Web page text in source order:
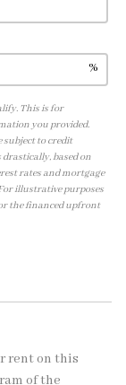
%
This is for
you provided.
subject to credit
based on
rates and mortgage
illustrative purposes
the financed upfront
rent on this
of the